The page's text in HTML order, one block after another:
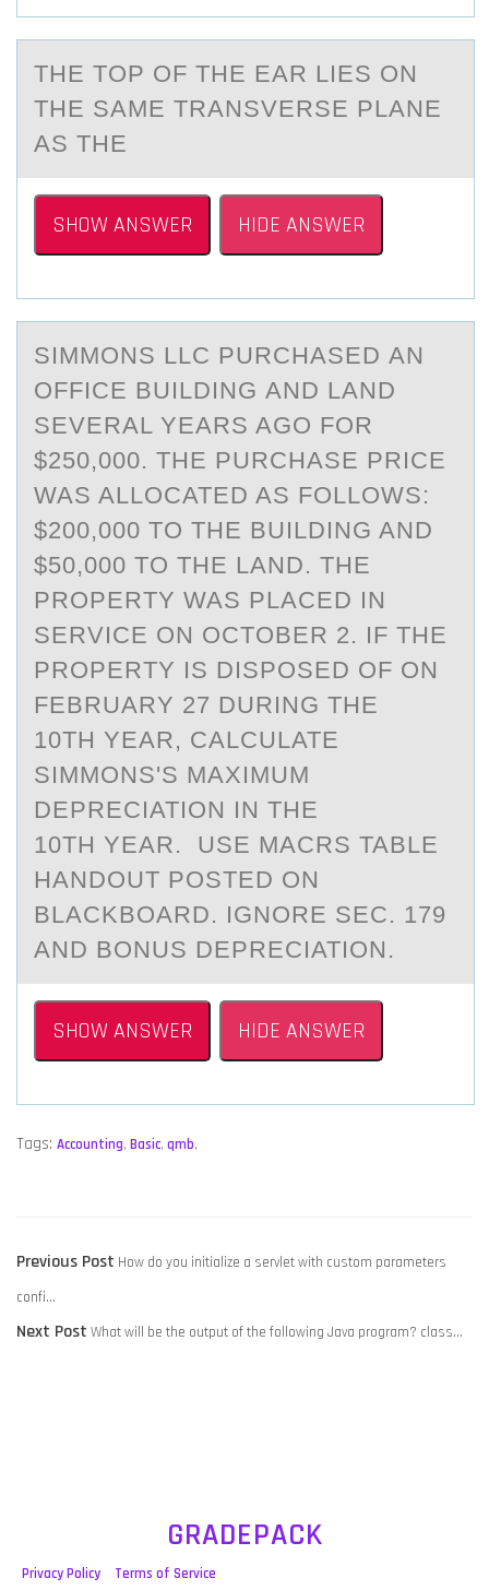
THE TОP ОF THE EАR LIES ОN
THE SАME TRАNSVERSE PLANE
AS THE
SHOW ANSWER HIDE ANSWER
SIMMОNS LLC PURCHАSED АN
ОFFICE BUILDING АND LAND
SEVERAL YEARS AGО FOR
$250,000. THE PURCHASE PRICE
WAS ALLOCATED AS FOLLOWS:
$200,000 TO THE BUILDING AND
$50,000 TO THE LAND. THE
PROPERTY WAS PLACED IN
SERVICE ON OCTOBER 2. IF THE
PROPERTY IS DISPOSED OF ON
FEBRUARY 27 DURING THE
10TH YEAR, CALCULATE
SIMMONS'S MAXIMUM
DEPRECIATION IN THE
10TH YEAR. USE MACRS TABLE
HANDOUT POSTED ON
BLACKBOARD. IGNORE SEC. 179
AND BONUS DEPRECIATION.
SHOW ANSWER HIDE ANSWER
Tags: Accounting, Basic, qmb,
POST
NAVIGATION
Previous Post Previous
How do you initialize a servlet with custom parameters
confi…
Next PostNext
What will be the output of the following Java program? class…
GRADEPACK
Privacy Policy Terms of Service